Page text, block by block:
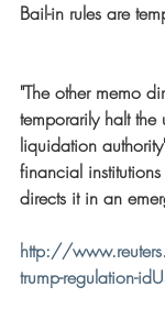
Bail-in rules are
"The other memo
temporarily halt the
liquidation
financial
directs it in an
http://
trump-regulation-